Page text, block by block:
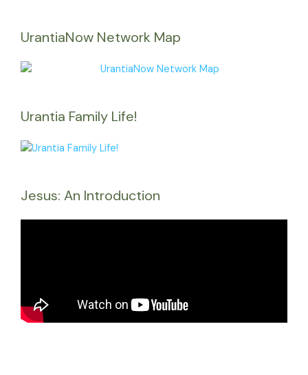
UrantiaNow Network Map
Urantia Family Life!
Jesus: An Introduction